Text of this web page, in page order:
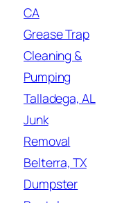
CA
Grease Trap
Cleaning &
Pumping
Talladega, AL
Junk
Removal
Belterra, TX
Dumpster